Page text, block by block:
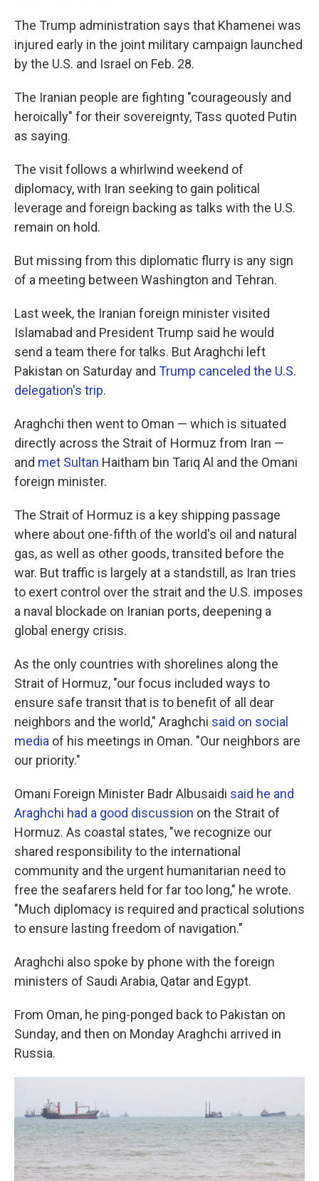
The Trump administration says that Khamenei was
injured early in the joint military campaign launched
by the U.S. and Israel on Feb. 28.
The Iranian people are fighting "courageously and
heroically" for their sovereignty, Tass quoted Putin
as saying.
The visit follows a whirlwind weekend of
diplomacy, with Iran seeking to gain political
leverage and foreign backing as talks with the U.S.
remain on hold.
But missing from this diplomatic flurry is any sign
of a meeting between Washington and Tehran.
Last week, the Iranian foreign minister visited
Islamabad and President Trump said he would
send a team there for talks. But Araghchi left
Pakistan on Saturday and Trump canceled the U.S.
delegation's trip.
Araghchi then went to Oman — which is situated
directly across the Strait of Hormuz from Iran —
and met Sultan Haitham bin Tariq Al and the Omani
foreign minister.
The Strait of Hormuz is a key shipping passage
where about one-fifth of the world's oil and natural
gas, as well as other goods, transited before the
war. But traffic is largely at a standstill, as Iran tries
to exert control over the strait and the U.S. imposes
a naval blockade on Iranian ports, deepening a
global energy crisis.
As the only countries with shorelines along the
Strait of Hormuz, "our focus included ways to
ensure safe transit that is to benefit of all dear
neighbors and the world," Araghchi said on social
media of his meetings in Oman. "Our neighbors are
our priority."
Omani Foreign Minister Badr Albusaidi said he and
Araghchi had a good discussion on the Strait of
Hormuz. As coastal states, "we recognize our
shared responsibility to the international
community and the urgent humanitarian need to
free the seafarers held for far too long," he wrote.
"Much diplomacy is required and practical solutions
to ensure lasting freedom of navigation."
Araghchi also spoke by phone with the foreign
ministers of Saudi Arabia, Qatar and Egypt.
From Oman, he ping-ponged back to Pakistan on
Sunday, and then on Monday Araghchi arrived in
Russia.